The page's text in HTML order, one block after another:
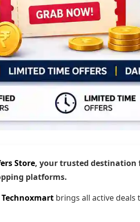
Store, your trusted destination
platforms.
Technoxmart brings all active